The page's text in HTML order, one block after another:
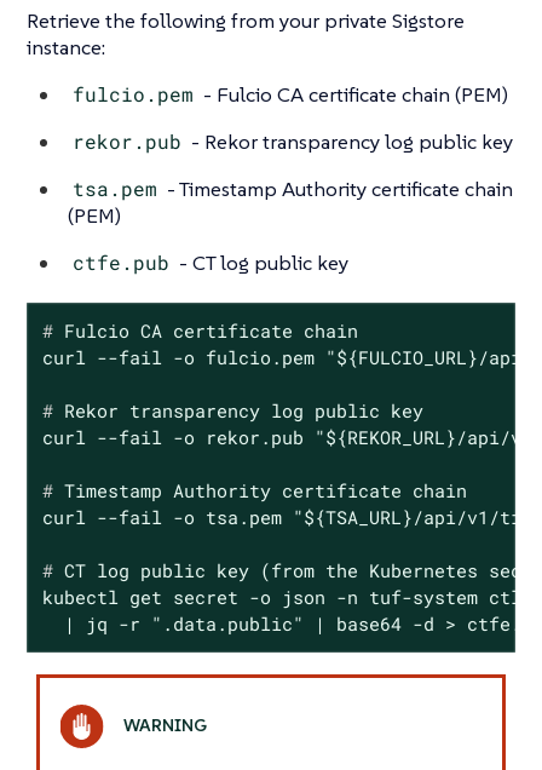
Retrieve the following from your private Sigstore
instance:
fulcio.pem - Fulcio CA certificate chain (PEM)
rekor.pub - Rekor transparency log public key
tsa.pem - Timestamp Authority certificate chain
(PEM)
ctfe.pub - CT log public key
# Fulcio CA certificate chain
# Rekor transparency log public key
# Timestamp Authority certificate chain
# CT log public key (from the Kubernetes
kubectl get secret -o json -n tuf-system
| jq -r ".data.public" | base64 -d >